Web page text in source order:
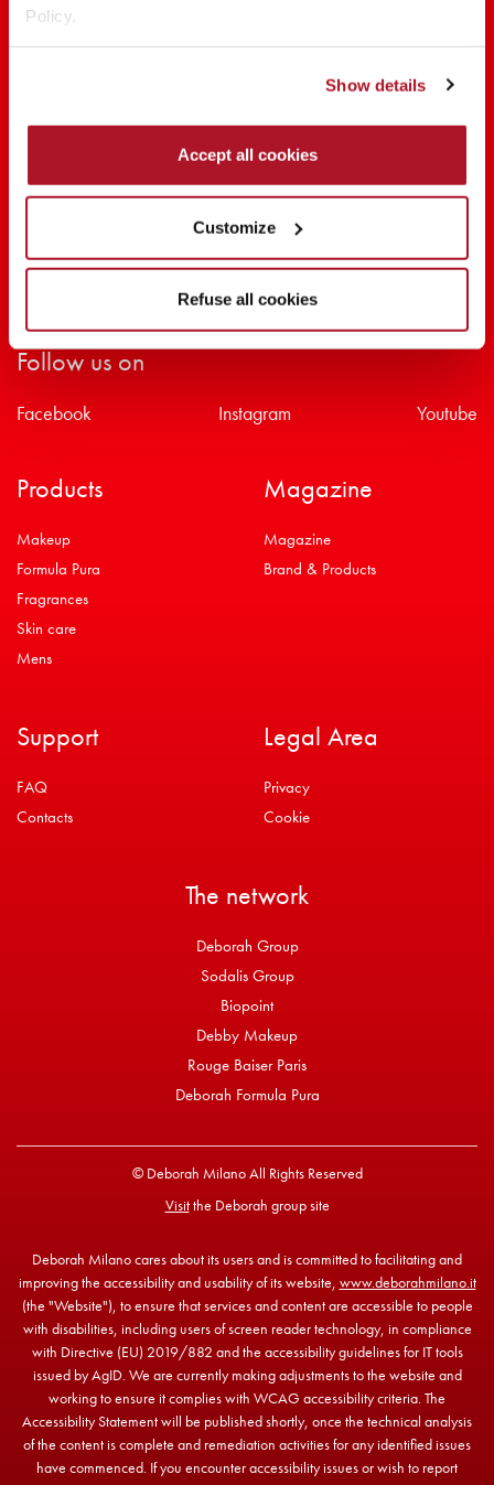
Policy.
Show details
Accept all cookies
Customize
Refuse all cookies
SHARE THE BEAUTY #EVERYDAYDIVA
Follow us on
Facebook Instagram Youtube
Products
Makeup
Formula Pura
Fragrances
Skin care
Mens
Magazine
Magazine
Brand & Products
Support
FAQ
Contacts
Legal Area
Privacy
Cookie
The network
Deborah Group
Sodalis Group
Biopoint
Debby Makeup
Rouge Baiser Paris
Deborah Formula Pura
© Deborah Milano All Rights Reserved
Visitthe Deborah group site
Deborah Milano cares about its users and is committed to facilitating and
improving the accessibility and usability of its website, www.deborahmilano.it
(the "Website"), to ensure that services and content are accessible to people
with disabilities, including users of screen reader technology, in compliance
with Directive (EU) 2019/882 and the accessibility guidelines for IT tools
issued by AgID. We are currently making adjustments to the website and
working to ensure it complies with WCAG accessibility criteria. The
Accessibility Statement will be published shortly, once the technical analysis
of the content is complete and remediation activities for any identified issues
have commenced. If you encounter accessibility issues or wish to report